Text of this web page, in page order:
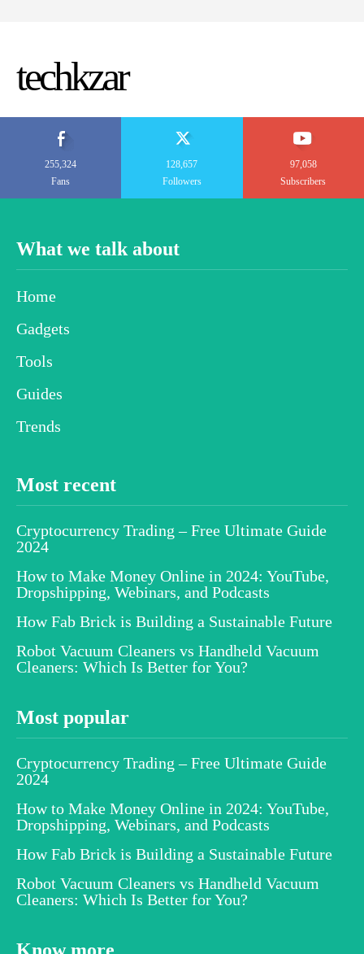
techkzar
255,324
Fans
128,657
Followers
97,058
Subscribers
What we talk about
Home
Gadgets
Tools
Guides
Trends
Most recent
Cryptocurrency Trading – Free Ultimate Guide
2024
How to Make Money Online in 2024: YouTube,
Dropshipping, Webinars, and Podcasts
How Fab Brick is Building a Sustainable Future
Robot Vacuum Cleaners vs Handheld Vacuum
Cleaners: Which Is Better for You?
Most popular
Cryptocurrency Trading – Free Ultimate Guide
2024
How to Make Money Online in 2024: YouTube,
Dropshipping, Webinars, and Podcasts
How Fab Brick is Building a Sustainable Future
Robot Vacuum Cleaners vs Handheld Vacuum
Cleaners: Which Is Better for You?